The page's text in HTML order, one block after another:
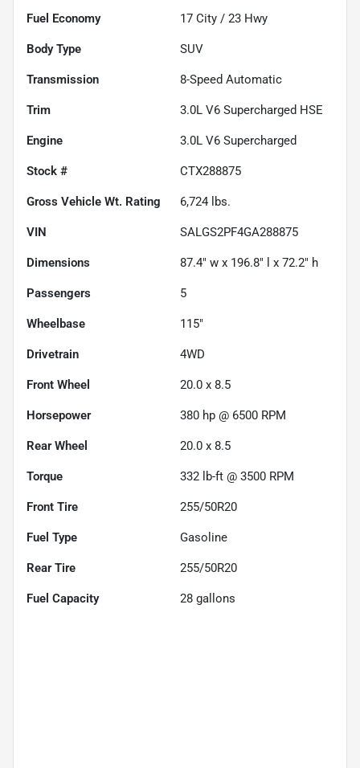
Fuel Economy 17 City / 23 Hwy
Body Type SUV
Transmission 8-Speed Automatic
Trim 3.0L V6 Supercharged HSE
Engine 3.0L V6 Supercharged
Stock # CTX288875
Gross Vehicle Wt. Rating 6,724 lbs.
VIN SALGS2PF4GA288875
Dimensions 87.4" w x 196.8" l x 72.2" h
Passengers 5
Wheelbase 115"
Drivetrain 4WD
Front Wheel 20.0 x 8.5
Horsepower 380 hp @ 6500 RPM
Rear Wheel 20.0 x 8.5
Torque 332 lb-ft @ 3500 RPM
Front Tire 255/50R20
Fuel Type Gasoline
Rear Tire 255/50R20
Fuel Capacity 28 gallons